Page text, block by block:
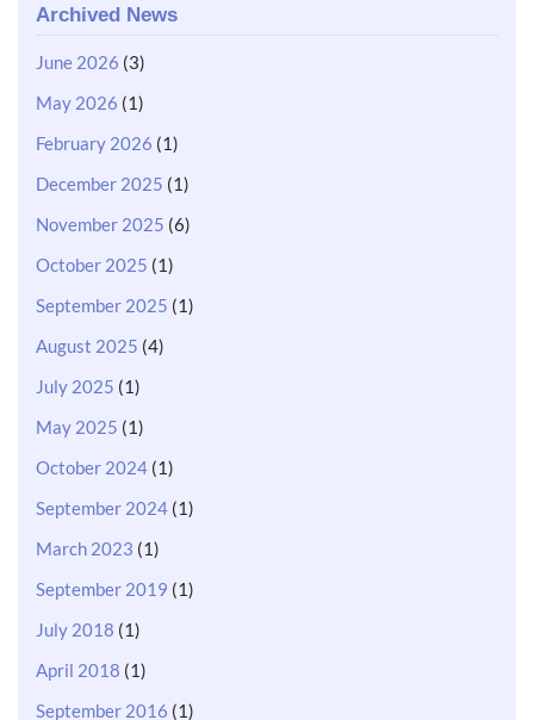
Archived News
June 2026 (3)
May 2026 (1)
February 2026 (1)
December 2025 (1)
November 2025 (6)
October 2025 (1)
September 2025 (1)
August 2025 (4)
July 2025 (1)
May 2025 (1)
October 2024 (1)
September 2024 (1)
March 2023 (1)
September 2019 (1)
July 2018 (1)
April 2018 (1)
September 2016 (1)